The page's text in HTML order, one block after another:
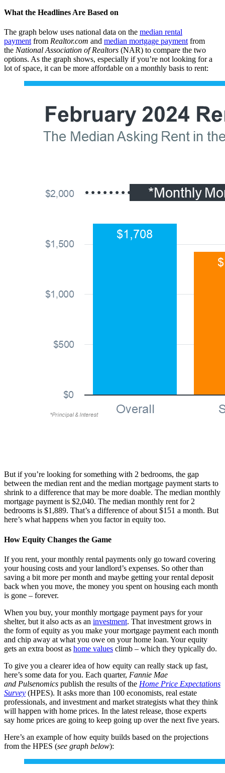
What the Headlines Are Based on
The graph below uses national data on the median rental
paymentfrom Realtor.com and median mortgage paymentfrom
the National Association of Realtors (NAR) to compare the two
options. As the graph shows, especially if you’re not looking for a
lot of space, it can be more affordable on a monthly basis to rent:
But if you’re looking for something with 2 bedrooms, the gap
between the median rent and the median mortgage payment starts to
shrink to a difference that may be more doable. The median monthly
mortgage payment is $2,040. The median monthly rent for 2
bedrooms is $1,889. That’s a difference of about $151 a month. But
here’s what happens when you factor in equity too.
How Equity Changes the Game
If you rent, your monthly rental payments only go toward covering
your housing costs and your landlord’s expenses. So other than
saving a bit more per month and maybe getting your rental deposit
back when you move, the money you spent on housing each month
is gone – forever.
When you buy, your monthly mortgage payment pays for your
shelter, but it also acts as an investment. That investment grows in
the form of equity as you make your mortgage payment each month
and chip away at what you owe on your home loan. Your equity
gets an extra boost as home values climb – which they typically do.
To give you a clearer idea of how equity can really stack up fast,
here’s some data for you. Each quarter, Fannie Mae
and Pulsenomics publish the results of the Home Price Expectations
Survey (HPES). It asks more than 100 economists, real estate
professionals, and investment and market strategists what they think
will happen with home prices. In the latest release, those experts
say home prices are going to keep going up over the next five years.
Here’s an example of how equity builds based on the projections
from the HPES (see graph below):